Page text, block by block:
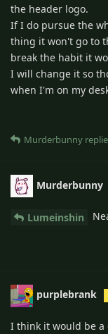
the header logo.
If I do pursue the
thing it won't go to
break the habit it
I will change it so
when I'm on my
Murderbunny
Murderbunny
Lumeinshin
purplebrank
I think it would be a